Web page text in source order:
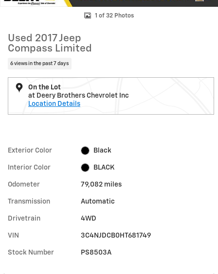
1 of 32 Photos
Used 2017 Jeep
Compass Limited
6 views in the past 7 days
On the Lot
at Deery Brothers Chevrolet Inc
Location Details
Exterior Color Black
Interior Color BLACK
Odometer 79,082 miles
Transmission Automatic
Drivetrain 4WD
VIN 3C4NJDCB0HT681749
Stock Number PS8503A